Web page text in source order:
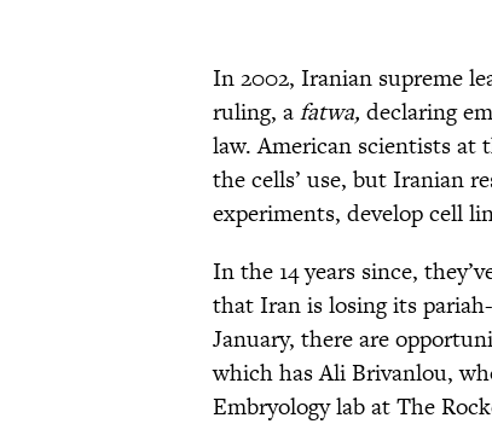
In 2002, Iranian supreme
ruling, afatwa, declaring
law. American scientists at
the cells’ use, but Iranian
experiments, develop cell
In the 14 years since,
that Iran is losing its
January, there are
which has Ali Brivanlou,
Embryology lab at The